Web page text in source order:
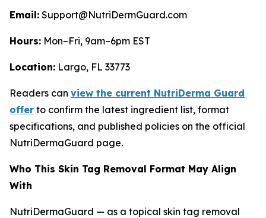
Email: Support@NutriDermGuard.com
Hours: Mon–Fri, 9am–6pm EST
Location: Largo, FL 33773
Readers can view the current NutriDerma Guard
offer to confirm the latest ingredient list, format
specifications, and published policies on the official
NutriDermaGuard page.
Who This Skin Tag Removal Format May Align
With
NutriDermaGuard — as a topical skin tag removal